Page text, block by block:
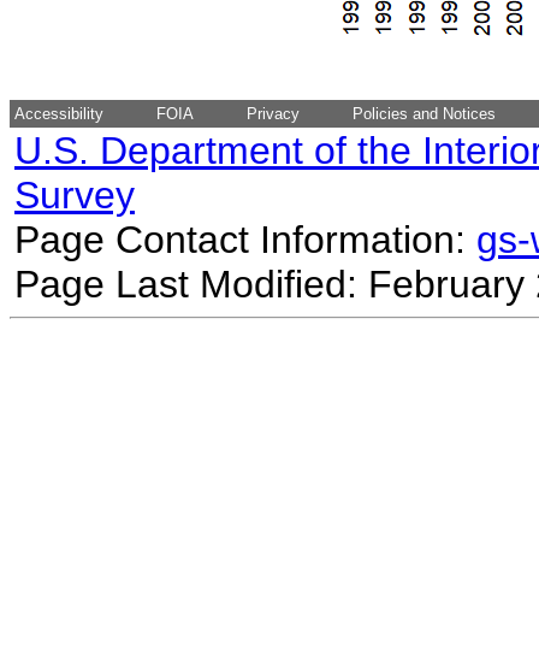
Accessibility FOIA Privacy Policies and Notices
U.S. Department of the
Survey
Page Contact Information:
Page Last Modified: